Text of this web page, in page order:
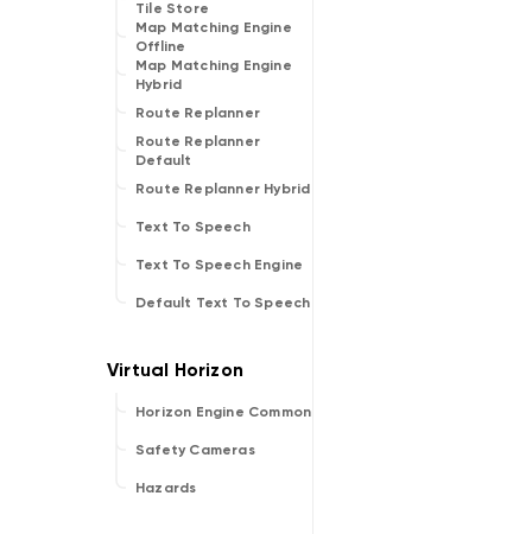
Tile Store
Map Matching Engine
Offline
Map Matching Engine
Hybrid
Route Replanner
Route Replanner
Default
Route Replanner Hybrid
Text To Speech
Text To Speech Engine
Default Text To Speech
Horizon Engine Common
Safety Cameras
Hazards